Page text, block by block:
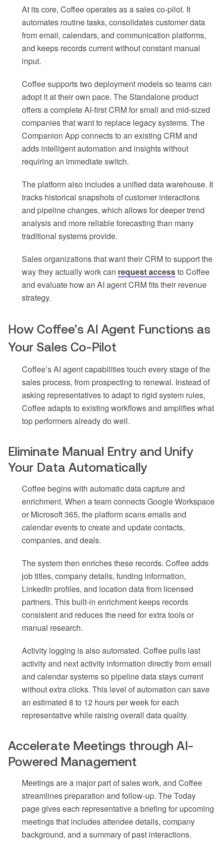
At its core, Coffee operates as a sales co-pilot. It
automates routine tasks, consolidates customer data
from email, calendars, and communication platforms,
and keeps records current without constant manual
input.
Coffee supports two deployment models so teams can
adopt it at their own pace. The Standalone product
offers a complete AI-first CRM for small and mid-sized
companies that want to replace legacy systems. The
Companion App connects to an existing CRM and
adds intelligent automation and insights without
requiring an immediate switch.
The platform also includes a unified data warehouse. It
tracks historical snapshots of customer interactions
and pipeline changes, which allows for deeper trend
analysis and more reliable forecasting than many
traditional systems provide.
Sales organizations that want their CRM to support the
way they actually work can request accessto Coffee
and evaluate how an AI agent CRM fits their revenue
strategy.
How Coffee’s AI Agent Functions as
Your Sales Co-Pilot
Coffee’s AI agent capabilities touch every stage of the
sales process, from prospecting to renewal. Instead of
asking representatives to adapt to rigid system rules,
Coffee adapts to existing workflows and amplifies what
top performers already do well.
Eliminate Manual Entry and Unify
Your Data Automatically
Coffee begins with automatic data capture and
enrichment. When a team connects Google Workspace
or Microsoft 365, the platform scans emails and
calendar events to create and update contacts,
companies, and deals.
The system then enriches these records. Coffee adds
job titles, company details, funding information,
LinkedIn profiles, and location data from licensed
partners. This built-in enrichment keeps records
consistent and reduces the need for extra tools or
manual research.
Activity logging is also automated. Coffee pulls last
activity and next activity information directly from email
and calendar systems so pipeline data stays current
without extra clicks. This level of automation can save
an estimated 8 to 12 hours per week for each
representative while raising overall data quality.
Accelerate Meetings through AI-
Powered Management
Meetings are a major part of sales work, and Coffee
streamlines preparation and follow-up. The Today
page gives each representative a briefing for upcoming
meetings that includes attendee details, company
background, and a summary of past interactions.